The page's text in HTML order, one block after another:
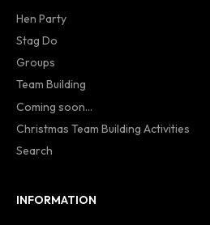
Hen Party
Stag Do
Groups
Team Building
Coming soon...
Christmas Team Building Activities
Search
INFORMATION